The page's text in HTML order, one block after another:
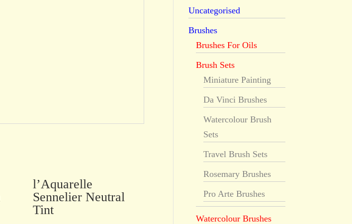
l’Aquarelle
Sennelier Neutral
Tint
Uncategorised
Brushes
Brushes For Oils
Brush Sets
Miniature Painting
Da Vinci Brushes
Watercolour Brush
Sets
Travel Brush Sets
Rosemary Brushes
Pro Arte Brushes
Watercolour Brushes